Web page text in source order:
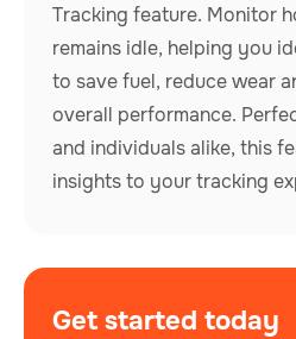
Tracking feature. Monitor
remains idle, helping you
to save fuel, reduce wear
overall performance.
and individuals alike, this
insights to your tracking
Get started today